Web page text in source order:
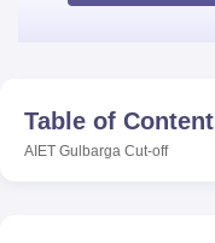
Table of Content
AIET Gulbarga Cut-off